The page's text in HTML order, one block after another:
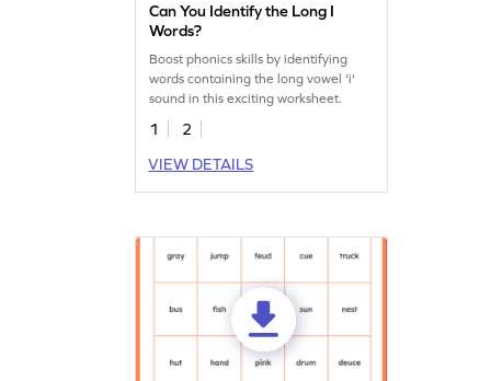
Can You Identify the Long I
Words?
Boost phonics skills by identifying
words containing the long vowel 'i'
sound in this exciting worksheet.
1
2
VIEW DETAILS